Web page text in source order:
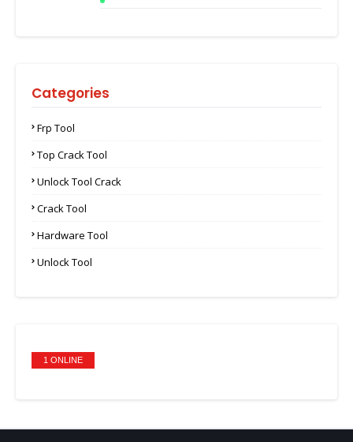
Categories
Frp Tool
Top Crack Tool
Unlock Tool Crack
Crack Tool
Hardware Tool
Unlock Tool
1 ONLINE